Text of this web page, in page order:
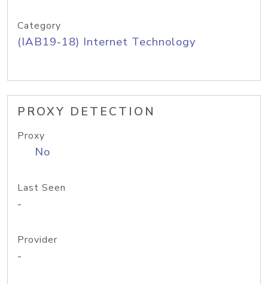
Category
(IAB19-18) Internet Technology
PROXY DETECTION
Proxy
No
Last Seen
-
Provider
-